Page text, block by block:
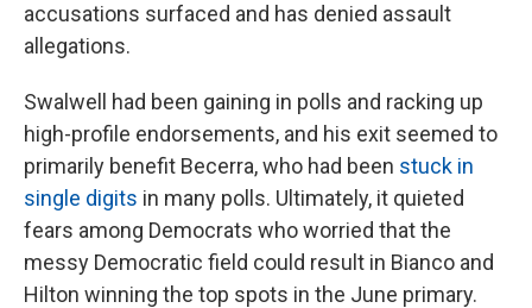
accusations surfaced and has denied assault
allegations.
Swalwell had been gaining in polls and racking up
high-profile endorsements, and his exit seemed to
primarily benefit Becerra, who had been stuck in
single digits in many polls. Ultimately, it quieted
fears among Democrats who worried that the
messy Democratic field could result in Bianco and
Hilton winning the top spots in the June primary.